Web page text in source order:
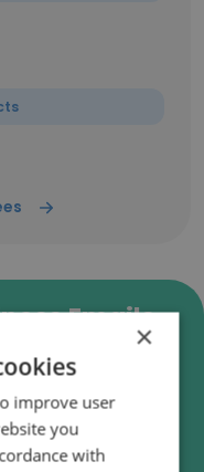
Emails
for instant
×
improve user
you
with